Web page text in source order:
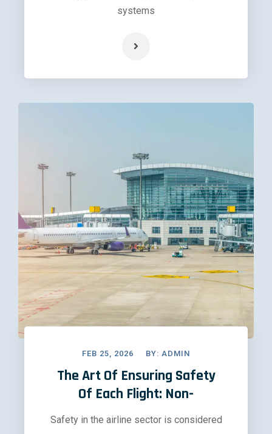
systems
FEB 25, 2026 BY: ADMIN
The Art Of Ensuring Safety
Of Each Flight: Non-
Safety in the airline sector is considered